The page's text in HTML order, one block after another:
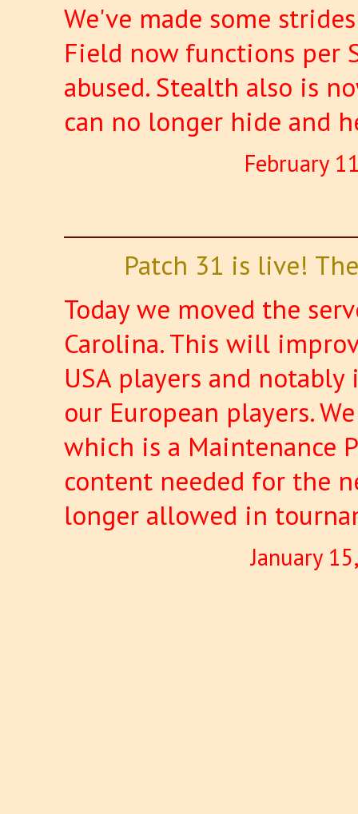
We've made some
Field now functions per
abused. Stealth also is
can no longer hide and
February
Patch 31 is live!
Today we moved the
Carolina. This will
USA players and
our European players.
which is a Maintenance
content needed for the
longer allowed in
January